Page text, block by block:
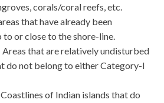
corals/coral reefs, etc.
that have already been
to or close to the shore-line.
that are relatively undisturbed
do not belong to either Category-I
of Indian islands that do